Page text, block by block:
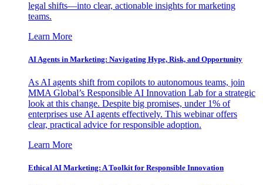
legal shifts—into clear, actionable insights for marketing
teams.
Learn More
AI Agents in Marketing: Navigating Hype, Risk, and Opportunity
As AI agents shift from copilots to autonomous teams, join
MMA Global’s Responsible AI Innovation Lab for a strategic
look at this change. Despite big promises, under 1% of
enterprises use AI agents effectively. This webinar offers
clear, practical advice for responsible adoption.
Learn More
Ethical AI Marketing: A Toolkit for Responsible Innovation